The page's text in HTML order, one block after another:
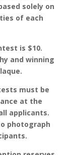
solely on
of each
is $10.
and winning
must be
at the
applicants.
photograph